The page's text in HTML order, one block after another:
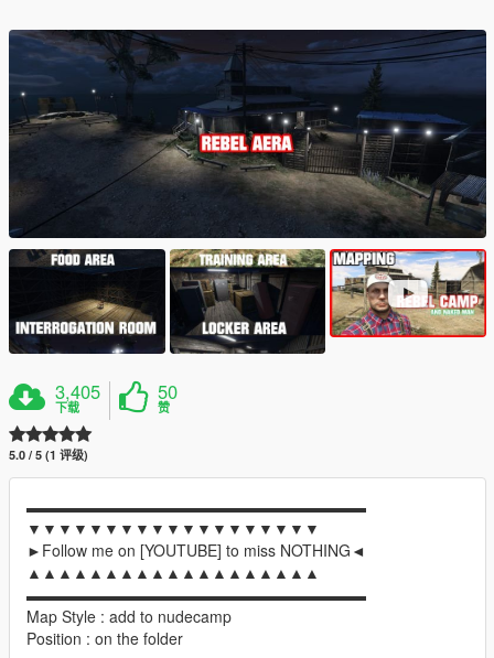
3,405
下载
50
赞
5.0 / 5 (1 评级)
▬▬▬▬▬▬▬▬▬▬▬▬▬▬▬▬▬▬▬▬▬▬
▼▼▼▼▼▼▼▼▼▼▼▼▼▼▼▼▼▼▼
►Follow me on [YOUTUBE] to miss NOTHING◄
▲▲▲▲▲▲▲▲▲▲▲▲▲▲▲▲▲▲▲
▬▬▬▬▬▬▬▬▬▬▬▬▬▬▬▬▬▬▬▬▬▬
Map Style : add to nudecamp
Position : on the folder